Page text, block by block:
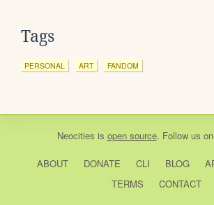
Tags
PERSONAL ART FANDOM
Neocities is open source. Follow us on
ABOUT DONATE CLI BLOG
TERMS
CONTACT